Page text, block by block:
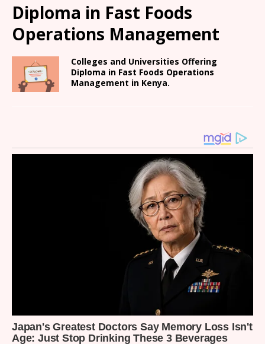
Diploma in Fast Foods
Operations Management
Colleges and Universities Offering
Diploma in Fast Foods Operations
Management in Kenya.